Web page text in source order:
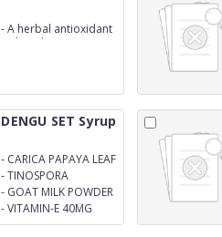
-A herbal antioxidant
with multivitamins
DENGU SET Syrup
- CARICA PAPAYA LEAF
EXTRACT 1100MG
-TINOSPORA
CORDIFOLIA EXTRACT
150MG
- GOAT MILK POWDER
100MG
-VITAMIN-E 40MG
(SUGAR FREE)